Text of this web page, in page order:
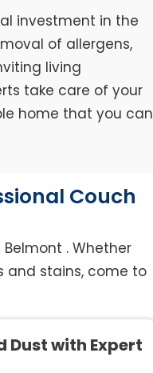
investment in the
of allergens,
living
take care of your
home that you can
Couch
. Whether
and stains, come to
Dust with Expert